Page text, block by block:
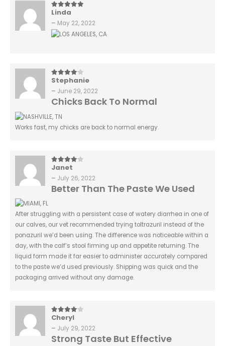
5out of 5
Linda
– May 22, 2022
4out of 5
Stephanie
– June 29, 2022
Chicks Back To Normal
Works fast, my chicks are back to normal energy.
4out of 5
Janet
– July 26, 2022
Better Than The Paste We Used
After struggling with a persistent case of watery diarrhea in one of
our calves, our vet recommended trying toltrazuril instead of the
ponazuril we’d been using. The difference was noticeable within a
day, with the calf’s stool firming up and appetite returning. The
liquid form made it far easier to administer accurately compared
to the paste we’d used previously. Shipping was quick and the
packaging arrived without any damage.
4out of 5
Cheryl
– July 29, 2022
Strong Taste But Effective